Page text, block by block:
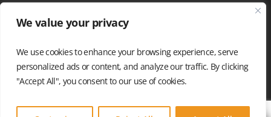
We value your privacy
We use cookies to enhance your browsing experience, serve
personalized ads or content, and analyze our traffic. By clicking
"Accept All", you consent to our use of cookies.
CONTACT
PRIVACY POLICY